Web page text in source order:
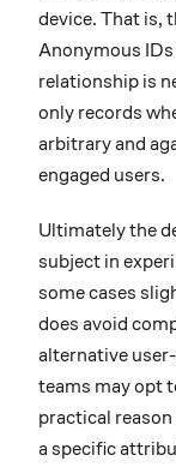
device. That is,
Anonymous
relationship is
only records
arbitrary and
engaged users.
Ultimately the
subject in
some cases
does avoid
alternative
teams may opt
practical
a specific